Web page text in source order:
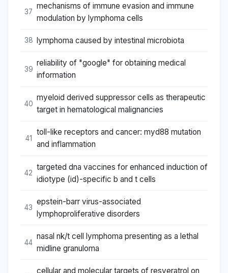
37
mechanisms of immune evasion and immune
modulation by lymphoma cells
38 lymphoma caused by intestinal microbiota
39
reliability of "google" for obtaining medical
information
40
myeloid derived suppressor cells as therapeutic
target in hematological malignancies
41
toll-like receptors and cancer: myd88 mutation
and inflammation
42
targeted dna vaccines for enhanced induction of
idiotype (id)-specific b and t cells
43
epstein-barr virus-associated
lymphoproliferative disorders
44
nasal nk/t cell lymphoma presenting as a lethal
midline granuloma
cellular and molecular targets of resveratrol on